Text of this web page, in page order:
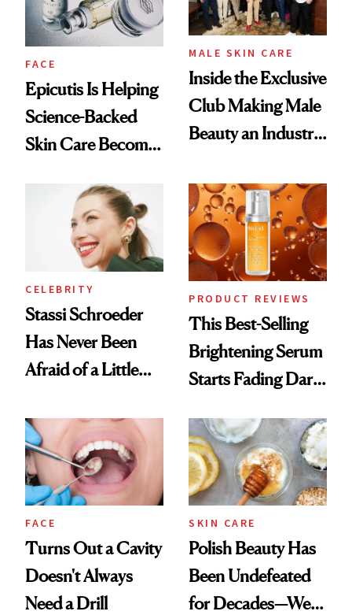
FACE
Epicutis Is Helping
Science-Backed
Skin Care Become
Spa Standard
MALE SKIN CARE
Inside the Exclusive
Club Making Male
Beauty an Industry
CELEBRITY
Stassi Schroeder
Has Never Been
Afraid of a Little
PRODUCT REVIEWS
This Best-Selling
Brightening Serum
Starts Fading Dark
FACE
Turns Out a Cavity
Doesn't Always
Need a Drill
SKIN CARE
Polish Beauty Has
Been Undefeated
for Decades—We